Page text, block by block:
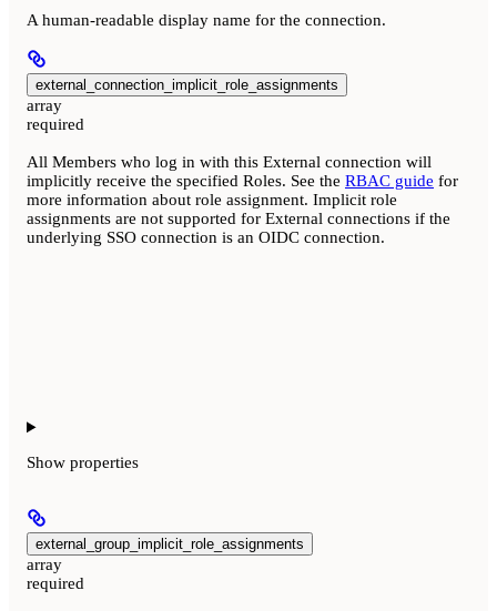
A human-readable display name for the connection.
external_connection_implicit_role_assignments
array
required
All Members who log in with this External connection will
implicitly receive the specified Roles. See the RBAC guide for
more information about role assignment. Implicit role
assignments are not supported for External connections if the
underlying SSO connection is an OIDC connection.
Show properties
external_group_implicit_role_assignments
array
required